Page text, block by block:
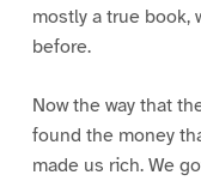
mostly a true book,
before.
Now the way that
found the money
made us rich. We